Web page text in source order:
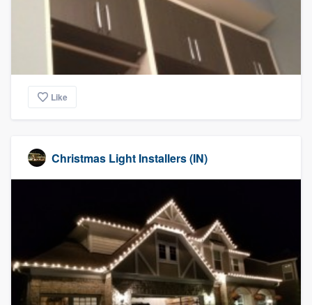
Like
Christmas Light Installers (IN)